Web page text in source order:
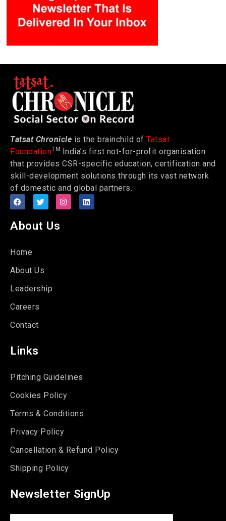
Tatsat Chronicle is the brainchild of Tatsat
FoundationTM India’s first not-for-profit organisation
that provides CSR-specific education, certification and
skill-development solutions through its vast network
of domestic and global partners.
About Us
Home
About Us
Leadership
Careers
Contact
Links
Pitching Guidelines
Cookies Policy
Terms & Conditions
Privacy Policy
Cancellation & Refund Policy
Shipping Policy
Newsletter SignUp